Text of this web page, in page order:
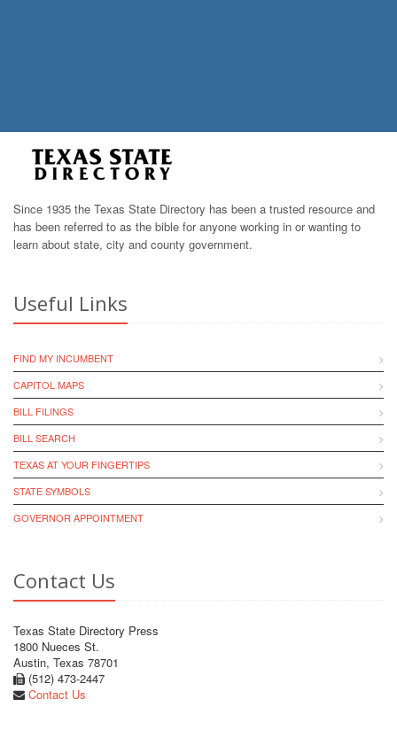
Since 1935 the Texas State Directory has been a trusted resource and
has been referred to as the bible for anyone working in or wanting to
learn about state, city and county government.
Useful Links
FIND MY INCUMBENT
CAPITOL MAPS
BILL FILINGS
BILL SEARCH
TEXAS AT YOUR FINGERTIPS
STATE SYMBOLS
GOVERNOR APPOINTMENT
Contact Us
Texas State Directory Press
1800 Nueces St.
Austin, Texas 78701
(512) 473-2447
Contact Us